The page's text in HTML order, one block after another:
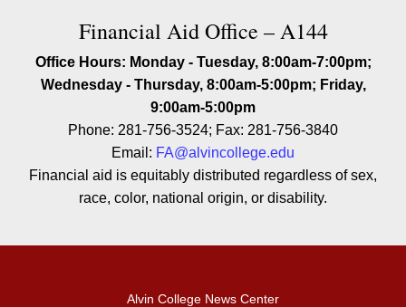
Contact Financial Aid Office –
Financial Aid Office – A144
Office Hours: Monday - Tuesday, 8:00am-7:00pm;
Wednesday - Thursday, 8:00am-5:00pm; Friday,
9:00am-5:00pm
Phone: 281-756-3524; Fax: 281-756-3840
Email: FA@alvincollege.edu
Financial aid is equitably distributed regardless of sex,
race, color, national origin, or disability.
Alvin College News Center